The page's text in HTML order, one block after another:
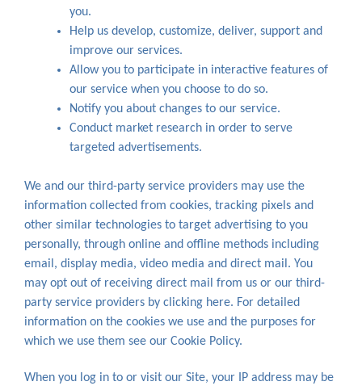
you.
Help us develop, customize, deliver, support and
improve our services.
Allow you to participate in interactive features of
our service when you choose to do so.
Notify you about changes to our service.
Conduct market research in order to serve
targeted advertisements.
We and our third-party service providers may use the
information collected from cookies, tracking pixels and
other similar technologies to target advertising to you
personally, through online and offline methods including
email, display media, video media and direct mail. You
may opt out of receiving direct mail from us or our third-
party service providers by clicking here. For detailed
information on the cookies we use and the purposes for
which we use them see our Cookie Policy.
When you log in to or visit our Site, your IP address may be